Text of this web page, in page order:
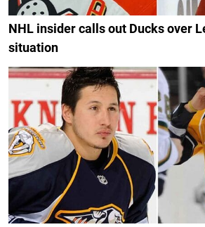
NHL insider calls out Ducks over
situation